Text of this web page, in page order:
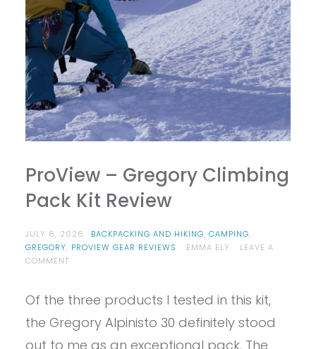
ProView – Gregory Climbing
Pack Kit Review
JULY 6, 2026 BACKPACKING AND HIKING, CAMPING,
GREGORY, PROVIEW GEAR REVIEWS EMMA ELY
LEAVE A
COMMENTON
GREGORY
PACK
KIT
Of the three products I tested in this kit,
the Gregory Alpinisto 30 definitely stood
out to me as an exceptional pack. The